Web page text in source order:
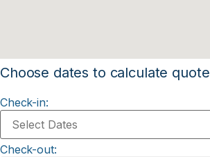
Choose dates to calculate quote
Check-in:
Check-out: